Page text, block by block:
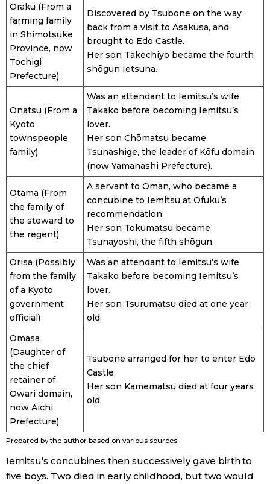
Oraku (From a
farming family
in Shimotsuke
Province, now
Tochigi
Prefecture)
Discovered by Tsubone on the way
back from a visit to Asakusa, and
brought to Edo Castle.
Her son Takechiyo became the fourth
shōgun Ietsuna.
Onatsu (From a
Kyoto
townspeople
family)
Was an attendant to Iemitsu’s wife
Takako before becoming Iemitsu’s
lover.
Her son Chōmatsu became
Tsunashige, the leader of Kōfu domain
(now Yamanashi Prefecture).
Otama (From
the family of
the steward to
the regent)
A servant to Oman, who became a
concubine to Iemitsu at Ofuku’s
recommendation.
Her son Tokumatsu became
Tsunayoshi, the fifth shōgun.
Orisa (Possibly
from the family
of a Kyoto
government
official)
Was an attendant to Iemitsu’s wife
Takako before becoming Iemitsu’s
lover.
Her son Tsurumatsu died at one year
old.
Omasa
(Daughter of
the chief
retainer of
Owari domain,
now Aichi
Prefecture)
Tsubone arranged for her to enter Edo
Castle.
Her son Kamematsu died at four years
old.
Prepared by the author based on various sources.
Iemitsu’s concubines then successively gave birth to
five boys. Two died in early childhood, but two would